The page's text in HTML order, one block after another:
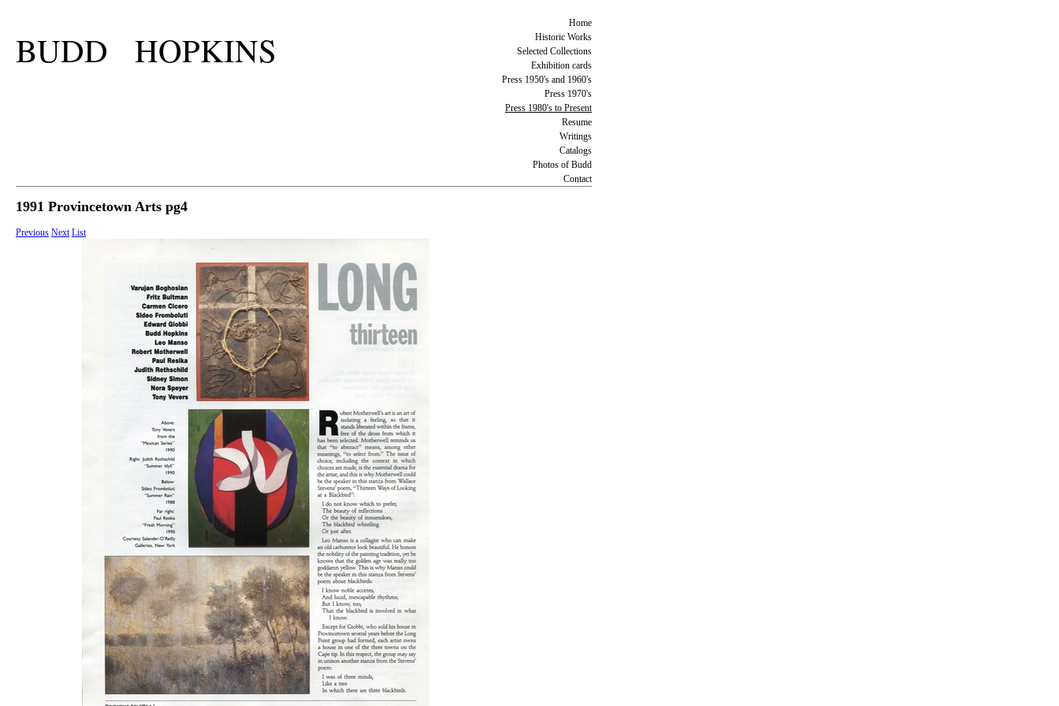
BUDD HOPKINS
Home
Historic Works
Selected Collections
Exhibition cards
Press 1950's and 1960's
Press 1970's
Press 1980's to Present
Resume
Writings
Catalogs
Photos of Budd
Contact
1991 Provincetown Arts pg4
Previous Next List